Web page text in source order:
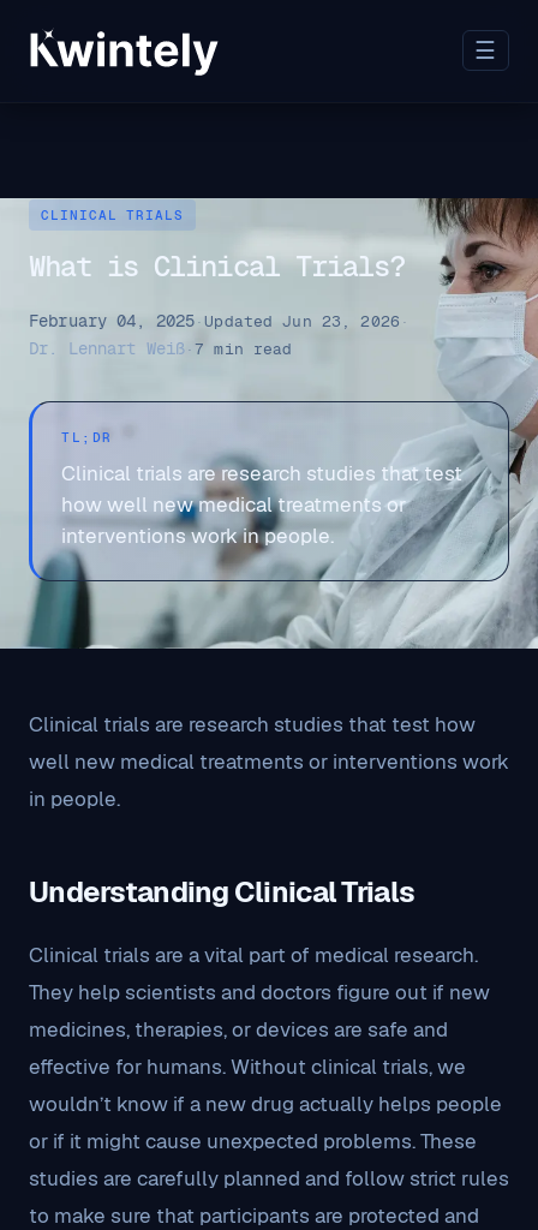
☰
CLINICAL TRIALS
What is Clinical Trials?
February 04, 2025·Updated Jun 23, 2026 ·
Dr. Lennart Weiß·7 min read
TL;DR
Clinical trials are research studies that test
how well new medical treatments or
interventions work in people.
Clinical trials are research studies that test how
well new medical treatments or interventions work
in people.
Understanding Clinical Trials
Clinical trials are a vital part of medical research.
They help scientists and doctors figure out if new
medicines, therapies, or devices are safe and
effective for humans. Without clinical trials, we
wouldn’t know if a new drug actually helps people
or if it might cause unexpected problems. These
studies are carefully planned and follow strict rules
to make sure that participants are protected and